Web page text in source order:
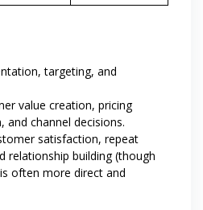
targeting, and
value creation, pricing
channel decisions.
satisfaction, repeat
relationship building (though
often more direct and